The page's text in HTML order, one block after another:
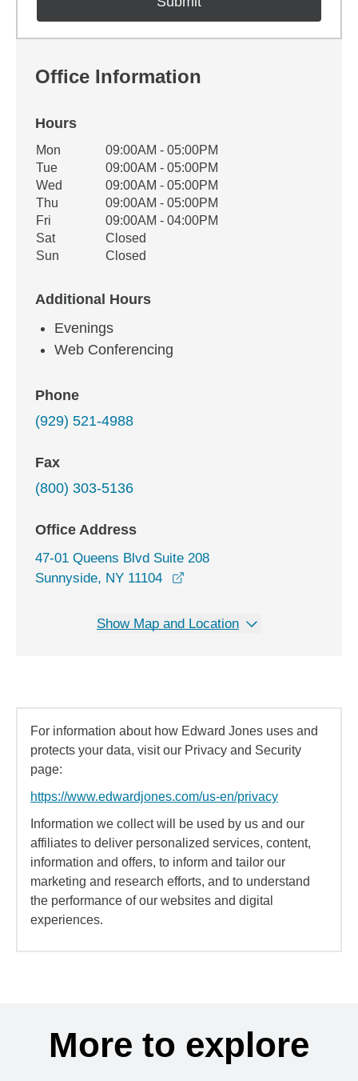
Office Information
Hours
Office Hours
Weekday Availability
Mon
09:00AM - 05:00PM
Tue
09:00AM - 05:00PM
Wed
09:00AM - 05:00PM
Thu
09:00AM - 05:00PM
Fri
09:00AM - 04:00PM
Sat
Closed
Sun
Closed
Additional Hours
Evenings
Web Conferencing
Phone
(929) 521-4988
Fax
(800) 303-5136
Office Address
47-01 Queens Blvd Suite 208
Sunnyside, NY 11104
Show Map and Location
For information about how Edward Jones uses and
protects your data, visit our Privacy and Security
page:
https://www.edwardjones.com/us-en/privacy
Information we collect will be used by us and our
affiliates to deliver personalized services, content,
information and offers, to inform and tailor our
marketing and research efforts, and to understand
the performance of our websites and digital
experiences.
More to explore